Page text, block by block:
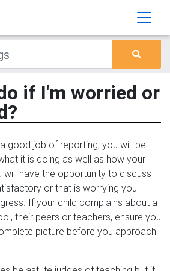
if I'm worried or
good job of reporting, you will be
it is doing as well as how your
will have the opportunity to discuss
or that is worrying you
If your child complains about a
their peers or teachers, ensure you
picture before you approach